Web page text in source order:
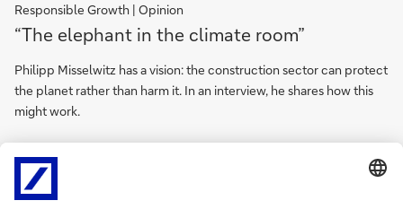
Responsible Growth | Opinion
“The
elephant
in
the
climate
“The elephant in the climate room”
Philipp Misselwitz has a vision: the construction sector can protect
the planet rather than harm it. In an interview, he shares how this
might work.
“The
elephant
in
the
Unlock expert insights